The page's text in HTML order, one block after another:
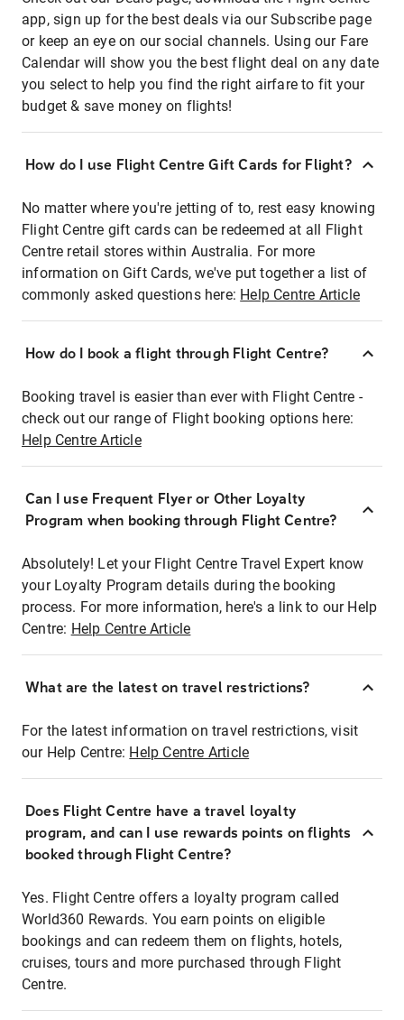
app, sign up for the best deals via our Subscribe page
or keep an eye on our social channels. Using our Fare
Calendar will show you the best flight deal on any date
you select to help you find the right airfare to fit your
budget & save money on flights!
How do I use Flight Centre Gift Cards for Flight?
No matter where you're jetting of to, rest easy knowing
Flight Centre gift cards can be redeemed at all Flight
Centre retail stores within Australia. For more
information on Gift Cards, we've put together a list of
commonly asked questions here: Help Centre Article
How do I book a flight through Flight Centre?
Booking travel is easier than ever with Flight Centre -
check out our range of Flight booking options here:
Help Centre Article
Can I use Frequent Flyer or Other Loyalty
Program when booking through Flight Centre?
Absolutely! Let your Flight Centre Travel Expert know
your Loyalty Program details during the booking
process. For more information, here's a link to our Help
Centre: Help Centre Article
What are the latest on travel restrictions?
For the latest information on travel restrictions, visit
our Help Centre: Help Centre Article
Does Flight Centre have a travel loyalty
program, and can I use rewards points on flights
booked through Flight Centre?
Yes. Flight Centre offers a loyalty program called
World360 Rewards. You earn points on eligible
bookings and can redeem them on flights, hotels,
cruises, tours and more purchased through Flight
Centre.